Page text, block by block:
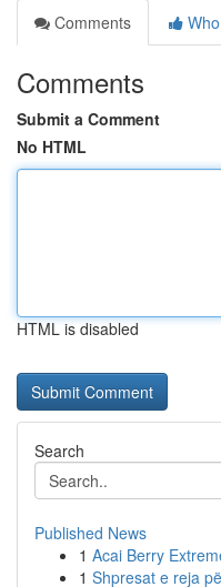
Comments
Comments
Submit a Comment
No HTML
HTML is disabled
Search
Published News
1 Acai Berry
1 Shpresat e reja